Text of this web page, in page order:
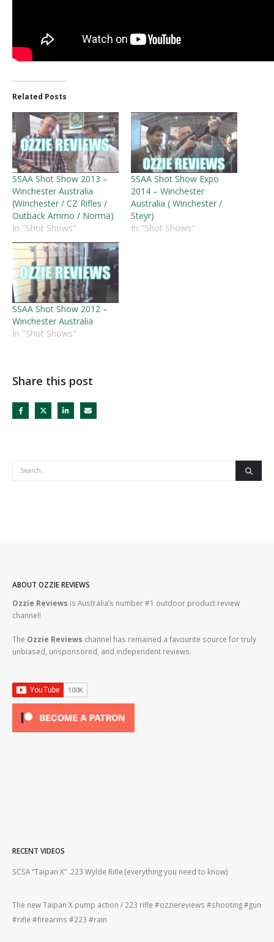
Related Posts
SSAA Shot Show 2013 –
Winchester Australia
(Winchester / CZ Rifles /
Outback Ammo / Norma)
In "Shot Shows"
SSAA Shot Show Expo
2014 – Winchester
Australia ( Winchester /
Steyr)
In "Shot Shows"
SSAA Shot Show 2012 –
Winchester Australia
In "Shot Shows"
Share this post
ABOUT OZZIE REVIEWS
Ozzie Reviews is Australia’s number #1 outdoor product review
channel!
The Ozzie Reviews channel has remained a favourite source for truly
unbiased, unsponsored, and independent reviews.
RECENT VIDEOS
SCSA “Taipan X” .223 Wylde Rifle (everything you need to know)
The new Taipan X pump action / 223 rifle #ozziereviews #shooting #gun
#rifle #firearms #223 #rain